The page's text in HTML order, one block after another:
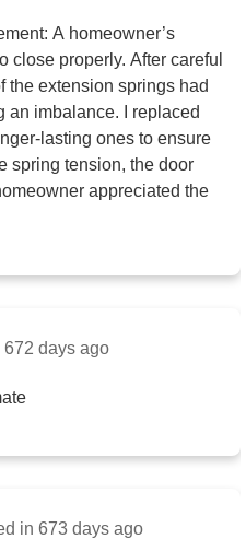
A homeowner’s
close properly. After careful
the extension springs had
an imbalance. I replaced
lasting ones to ensure
spring tension, the door
appreciated the
672 days ago
in 673 days ago